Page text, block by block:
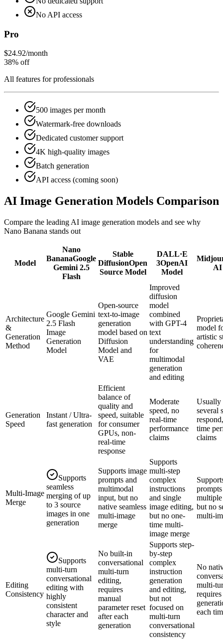
No API access
Pro
$24.92/month
38% off
All features for professionals
500 images per month
Watermark-free downloads
Dedicated customer support
4K high-quality images
Batch generation
API access (coming soon)
AI Image Generation Models Comparison
Compare the leading AI image generation models and see why
Nano Banana stands out
Model
Nano
BananaGoogle
Gemini 2.5
Flash
Stable
DiffusionOpen
Source Model
DALL·E
3OpenAI
Model
AI
Architecture
&
Generation
Method
Google Gemini
2.5 Flash
Image
Generation
Model
Open-source
text-to-image
generation
model based on
Diffusion
Model and
VAE
Improved
diffusion
model
combined
with GPT-4
text
understanding
for
multimodal
generation
and editing
model
artistic
Generation
Speed
Instant / Ultra-
fast generation
Efficient
balance of
quality and
speed, suitable
for consumer
GPUs, non-
real-time
response
Moderate
speed, no
real-time
performance
claims
Usually
several
time
claims
Multi-Image
Merge
Supports
seamless
merging of up
to 3 source
images in one
generation
Supports image
prompts and
multimodal
input, but no
native seamless
multi-image
merge
Supports
multi-step
complex
instructions
and single
image editing,
but no one-
time multi-
image merge
but no
multi-
Editing
Consistency
Supports
multi-turn
conversational
editing with
highly
consistent
character and
style
No built-in
conversational
multi-turn
editing,
requires
manual
parameter reset
after each
generation
Supports step-
by-step
complex
instruction
generation
and editing,
but not
focused on
multi-turn
conversational
consistency
No
multi-
each